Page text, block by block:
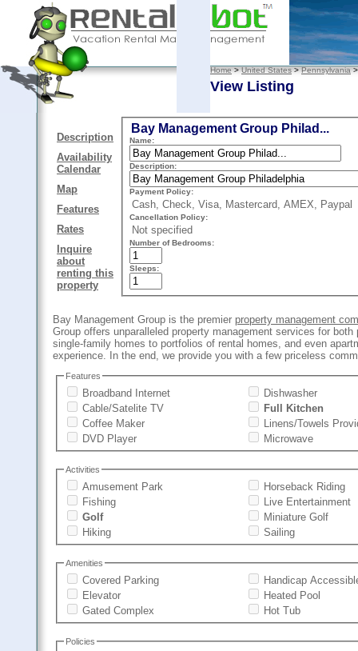
Home>United States>Pennsylvania
View Listing
Description
Availability
Calendar
Map
Features
Rates
Inquire
about
renting this
property
Bay Management Group Philad...
Name:
Description:
Payment Policy:
Cash, Check, Visa, Mastercard, AMEX, Paypal
Cancellation Policy:
Not specified
Number of Bedrooms:
Sleeps:
Bay Management Group is the premier property management
Group offers unparalleled property management services for
single-family homes to portfolios of rental homes, and even
experience. In the end, we provide you with a few priceless
Features
Broadband Internet
Cable/Satelite TV
Coffee Maker
DVD Player
Dishwasher
Full Kitchen
Linens/Towels
Microwave
Activities
Amusement Park
Fishing
Golf
Hiking
Horseback Riding
Live Entertainment
Miniature Golf
Sailing
Amenities
Covered Parking
Elevator
Gated Complex
Handicap
Heated Pool
Hot Tub
Policies